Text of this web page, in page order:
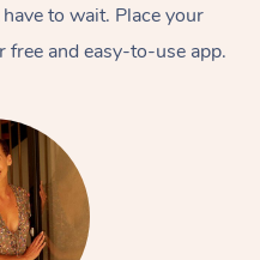
to wait. Place your
and easy-to-use app.